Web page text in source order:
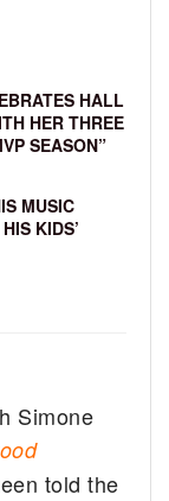
HALL
HER THREE
SEASON”
MUSIC
KIDS’
Simone
told the